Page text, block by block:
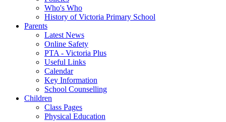
Who's Who
History of Victoria Primary School
Parents
Latest News
Online Safety
PTA - Victoria Plus
Useful Links
Calendar
Key Information
School Counselling
Children
Class Pages
Physical Education